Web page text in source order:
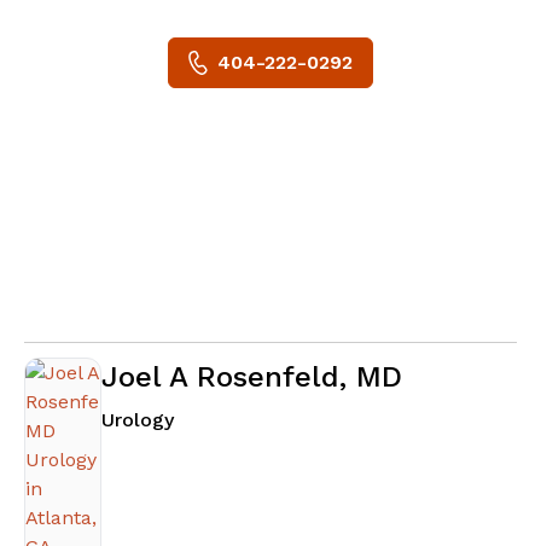
404-222-0292
Joel A Rosenfeld, MD
Urologyin Atlanta, GA